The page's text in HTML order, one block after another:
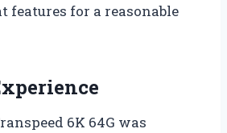
features for a reasonable
6K 64G was